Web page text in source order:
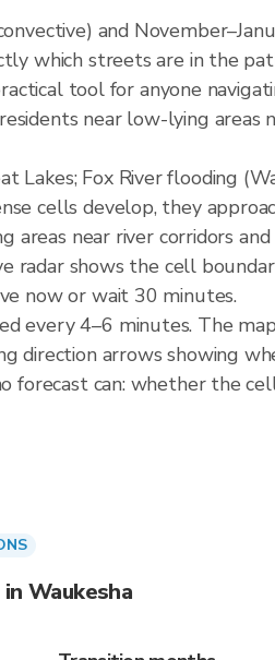
and
which streets are in the
tool for anyone
near low-lying areas
Lakes; Fox River flooding
cells develop, they
near river corridors and
radar shows the cell
now or wait 30 minutes.
every 4–6 minutes. The
direction arrows showing
forecast can: whether the
Waukesha